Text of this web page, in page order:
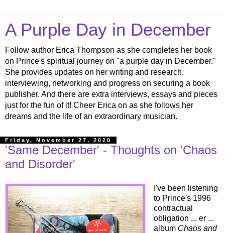
A Purple Day in December
Follow author Erica Thompson as she completes her book
on Prince's spiritual journey on "a purple day in December."
She provides updates on her writing and research,
interviewing, networking and progress on securing a book
publisher. And there are extra interviews, essays and pieces
just for the fun of it! Cheer Erica on as she follows her
dreams and the life of an extraordinary musician.
Friday, November 27, 2020
'Same December' - Thoughts on 'Chaos
and Disorder'
I've been listening
to Prince's 1996
contractual
obligation ... er ...
album Chaos and